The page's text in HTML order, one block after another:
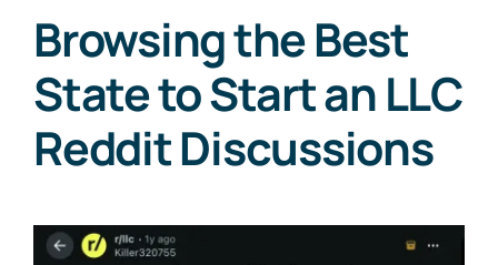
Browsing the Best
State to Start an LLC
Reddit Discussions